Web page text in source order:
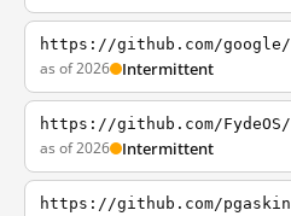
https://github.com/google/
as of 2026 Intermittent
https://github.com/FydeOS/
as of 2026 Intermittent
https://github.com/pgaskin